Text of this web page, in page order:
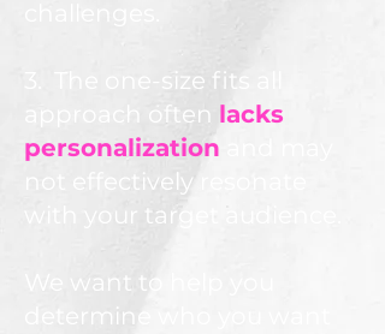
3. The one-size fits all
approach often lacks
personalization
not effectively resonate
with your target audience.
We want to help you
determine who you want